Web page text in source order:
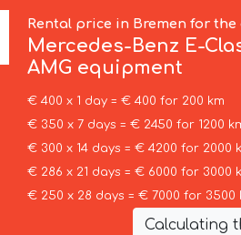
Rental price in Bremen for the
Mercedes-Benz E-
AMG equipment
€ 400 x 1 day = € 400 for 200 km
€ 350 x 7 days = € 2450 for 1200
€ 300 x 14 days = € 4200 for 2000
€ 286 x 21 days = € 6000 for 3000
€ 250 x 28 days = € 7000 for 3500
Calculating